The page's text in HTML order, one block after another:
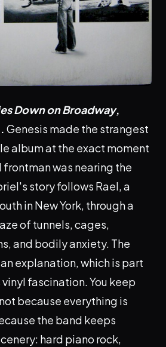
Down on Broadway,
Genesis made the strangest
album at the exact moment
was nearing the
story follows Rael, a
in New York, through a
of tunnels, cages,
and bodily anxiety. The
explanation, which is part
fascination. You keep
because everything is
the band keeps
hard piano rock,